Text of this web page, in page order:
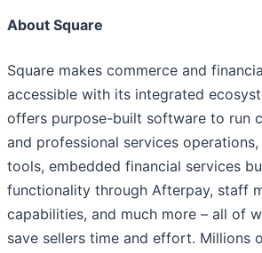
About Square
Square makes commerce and
accessible with its integrated
offers purpose-built software to run
and professional services
tools, embedded financial services
functionality through Afterpay, staff
capabilities, and much more – all of
save sellers time and effort. Millions